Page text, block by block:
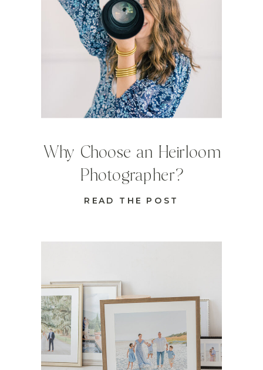
READ THE POST
Why Choose an Heirloom
Photographer?